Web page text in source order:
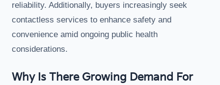
reliability. Additionally, buyers increasingly seek
contactless services to enhance safety and
convenience amid ongoing public health
considerations.
Why Is There Growing Demand For